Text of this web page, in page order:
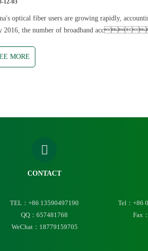
12-03
optical fiber users are growing rapidly,
2016, the number of broadband
MORE
CONTACT
TEL：+86 13590497190
QQ：657481768
WeChat：18779159705
Tel：+86
Fax